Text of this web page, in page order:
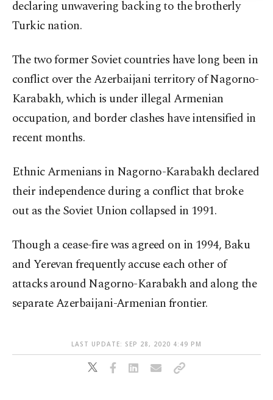
declaring unwavering backing to the brotherly
Turkic nation.
The two former Soviet countries have long been in
conflict over the Azerbaijani territory of Nagorno-
Karabakh, which is under illegal Armenian
occupation, and border clashes have intensified in
recent months.
Ethnic Armenians in Nagorno-Karabakh declared
their independence during a conflict that broke
out as the Soviet Union collapsed in 1991.
Though a cease-fire was agreed on in 1994, Baku
and Yerevan frequently accuse each other of
attacks around Nagorno-Karabakh and along the
separate Azerbaijani-Armenian frontier.
LAST UPDATE: SEP 28, 2020 4:49 PM